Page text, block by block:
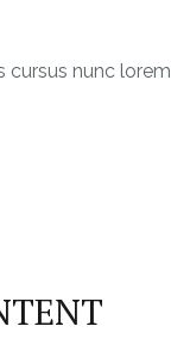
cursus nunc lorem